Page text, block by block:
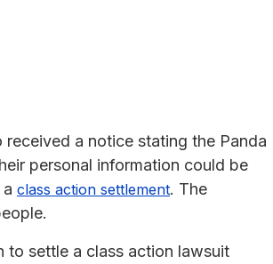
a notice stating the Panda
personal information could be
class action settlement. The
to settle a class action lawsuit